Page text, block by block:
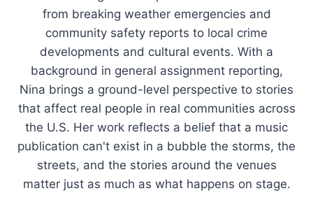
from breaking weather emergencies and
community safety reports to local crime
developments and cultural events. With a
background in general assignment reporting,
Nina brings a ground-level perspective to stories
that affect real people in real communities across
the U.S. Her work reflects a belief that a music
publication can't exist in a bubble the storms, the
streets, and the stories around the venues
matter just as much as what happens on stage.